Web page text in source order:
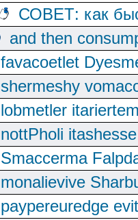
СОВЕТ: как
and then
favacoetlet
shermeshy
lobmetler
nottPholi
Smaccerma
monalievive
paypereuredge